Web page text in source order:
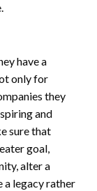
have a
only for
they
and
sure that
goal,
alter a
a legacy rather